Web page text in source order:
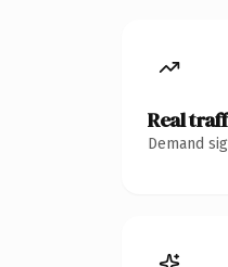
Real
Demand